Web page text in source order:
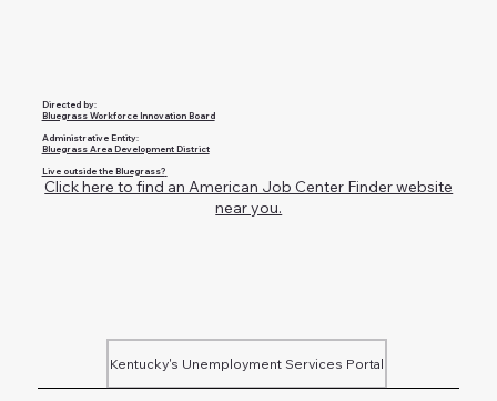
Kentucky's Unemployment Services Portal
Directed by:
Bluegrass Workforce Innovation Board
Administrative Entity:
Bluegrass Area Development District
Live outside the Bluegrass?
Click here to find an American Job Center Finder website
near you.